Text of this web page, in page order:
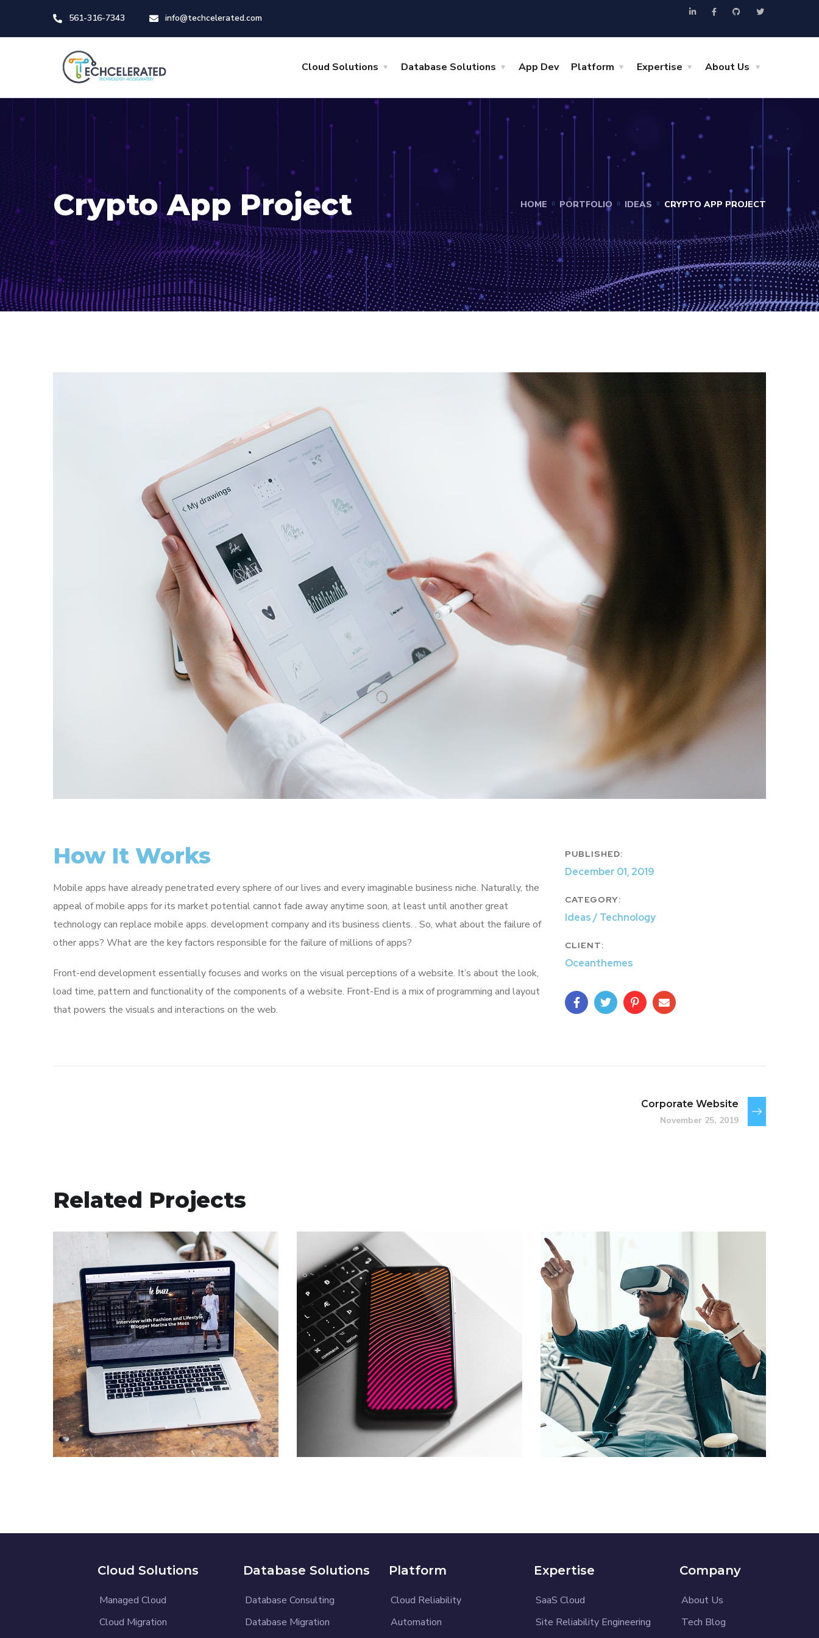
561-316-7343 info@techcelerated.com
Cloud Solutions Database Solutions App Dev Platform Expertise About Us
Crypto App Project HOME PORTFOLIO IDEAS CRYPTO APP PROJECT
How It Works
Mobile apps have already penetrated every sphere of our lives and every imaginable business niche. Naturally, the
appeal of mobile apps for its market potential cannot fade away anytime soon, at least until another great
technology can replace mobile apps. development company and its business clients. . So, what about the failure of
other apps? What are the key factors responsible for the failure of millions of apps?
Front-end development essentially focuses and works on the visual perceptions of a website. It’s about the look,
load time, pattern and functionality of the components of a website. Front-End is a mix of programming and layout
that powers the visuals and interactions on the web.
PUBLISHED:
December 01, 2019
CATEGORY:
Ideas / Technology
CLIENT:
Oceanthemes
Corporate Website
November 25, 2019
Related Projects
Analysis of Security
IDEAS / TECHNOLOGY
Social Media App
DESIGN / TECHNOLOGY
App for Virtual Reality
DESIGN / IDEAS
Cloud Solutions
Managed Cloud
Cloud Migration
Database Solutions
Database Consulting
Database Migration
Platform
Cloud Reliability
Automation
Expertise
SaaS Cloud
Site Reliability Engineering
Company
About Us
Tech Blog